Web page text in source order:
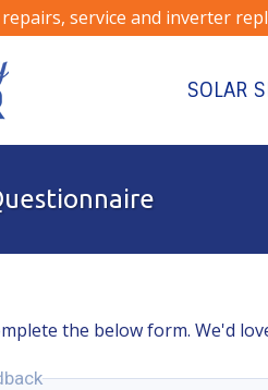
service and inverter
SOLAR
the below form. We'd